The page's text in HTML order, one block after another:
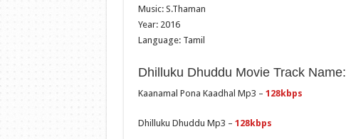
Music: S.Thaman
Year: 2016
Language: Tamil
Dhilluku Dhuddu Movie Track Name:
Kaanamal Pona Kaadhal Mp3 – 128kbps
Dhilluku Dhuddu Mp3 – 128kbps